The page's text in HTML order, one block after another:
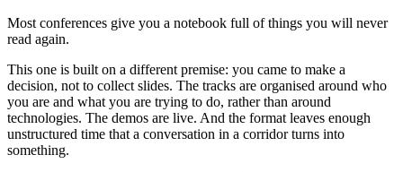
Most conferences give you a notebook full of things you will never
read again.
This one is built on a different premise: you came to make a
decision, not to collect slides. The tracks are organised around who
you are and what you are trying to do, rather than around
technologies. The demos are live. And the format leaves enough
unstructured time that a conversation in a corridor turns into
something.